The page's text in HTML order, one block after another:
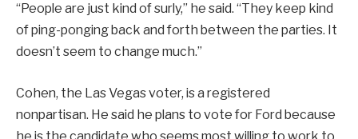
“People are just kind of surly,” he said. “They keep kind
of ping-ponging back and forth between the parties. It
doesn’t seem to change much.”
Cohen, the Las Vegas voter, is a registered
nonpartisan. He said he plans to vote for Ford because
he is the candidate who seems most willing to work to